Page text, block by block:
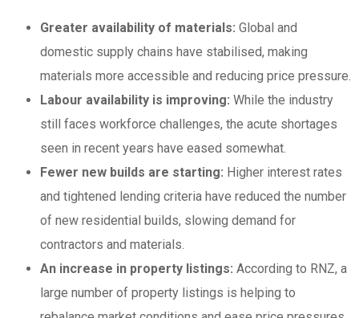
Greater availability of materials: Global and
domestic supply chains have stabilised, making
materials more accessible and reducing price pressure.
Labour availability is improving: While the industry
still faces workforce challenges, the acute shortages
seen in recent years have eased somewhat.
Fewer new builds are starting: Higher interest rates
and tightened lending criteria have reduced the number
of new residential builds, slowing demand for
contractors and materials.
An increase in property listings: According to RNZ, a
large number of property listings is helping to